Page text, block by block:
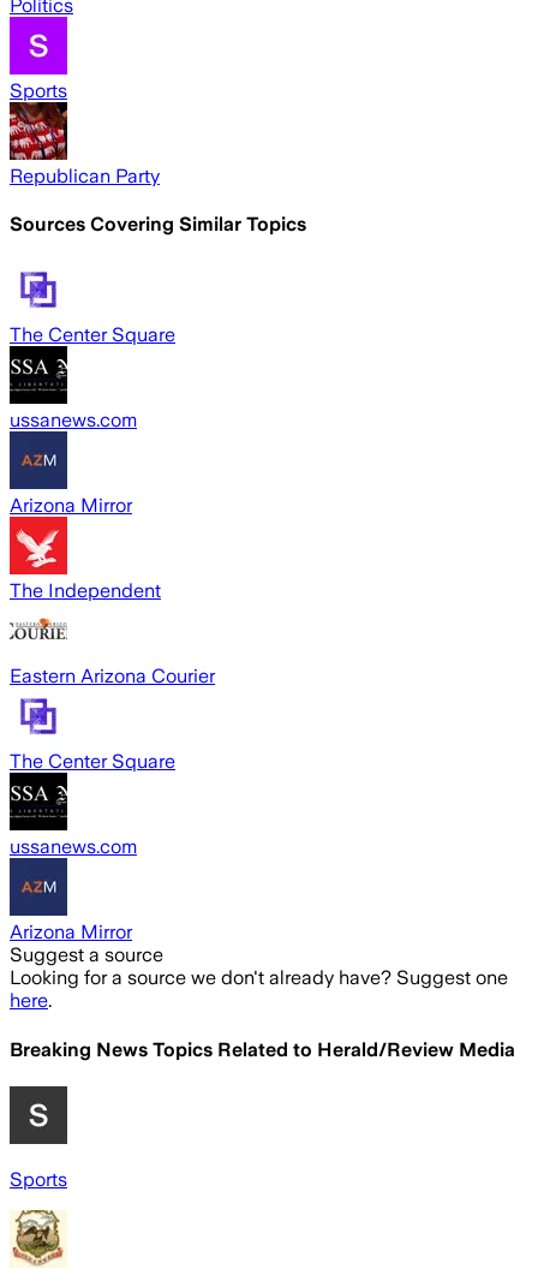
Politics
Sports
Republican Party
Sources Covering Similar Topics
The Center Square
ussanews.com
Arizona Mirror
The Independent
Eastern Arizona Courier
The Center Square
ussanews.com
Arizona Mirror
Suggest a source
Looking for a source we don't already have? Suggest one
here.
Breaking News Topics Related to Herald/Review Media
Sports